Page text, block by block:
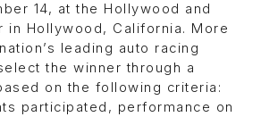
14, at the Hollywood and
in Hollywood, California. More
leading auto racing
the winner through a
on the following criteria:
participated, performance on